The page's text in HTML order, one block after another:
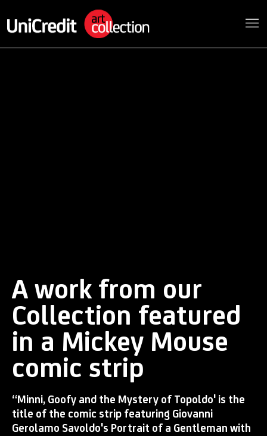
A work from our
Collection featured
in a Mickey Mouse
comic strip
“Minni, Goofy and the Mystery of Topoldo' is the
title of the comic strip featuring Giovanni
Gerolamo Savoldo's Portrait of a Gentleman with